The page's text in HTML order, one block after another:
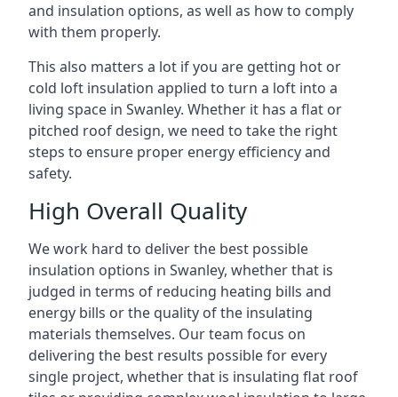
and insulation options, as well as how to comply
with them properly.
This also matters a lot if you are getting hot or
cold loft insulation applied to turn a loft into a
living space in Swanley. Whether it has a flat or
pitched roof design, we need to take the right
steps to ensure proper energy efficiency and
safety.
High Overall Quality
We work hard to deliver the best possible
insulation options in Swanley, whether that is
judged in terms of reducing heating bills and
energy bills or the quality of the insulating
materials themselves. Our team focus on
delivering the best results possible for every
single project, whether that is insulating flat roof